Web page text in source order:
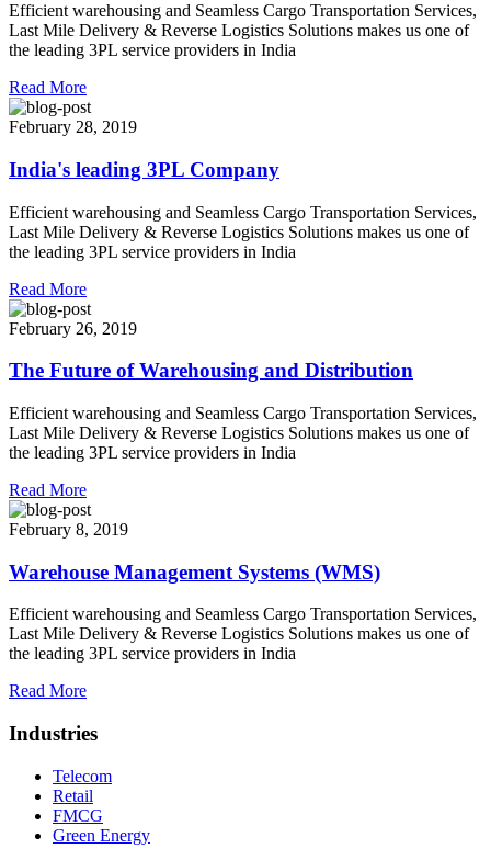
Efficient warehousing and Seamless Cargo Transportation Services,
Last Mile Delivery & Reverse Logistics Solutions makes us one of
the leading 3PL service providers in India
Read More
February 28, 2019
India's leading 3PL Company
Efficient warehousing and Seamless Cargo Transportation Services,
Last Mile Delivery & Reverse Logistics Solutions makes us one of
the leading 3PL service providers in India
Read More
February 26, 2019
The Future of Warehousing and Distribution
Efficient warehousing and Seamless Cargo Transportation Services,
Last Mile Delivery & Reverse Logistics Solutions makes us one of
the leading 3PL service providers in India
Read More
February 8, 2019
Warehouse Management Systems (WMS)
Efficient warehousing and Seamless Cargo Transportation Services,
Last Mile Delivery & Reverse Logistics Solutions makes us one of
the leading 3PL service providers in India
Read More
Industries
Telecom
Retail
FMCG
Green Energy